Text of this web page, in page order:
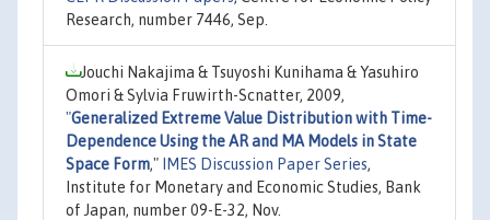
Research, number 7446, Sep.
Jouchi Nakajima & Tsuyoshi Kunihama & Yasuhiro
Omori & Sylvia Fruwirth-Scnatter, 2009,
"Generalized Extreme Value Distribution with Time-
Dependence Using the AR and MA Models in State
Space Form," IMES Discussion Paper Series,
Institute for Monetary and Economic Studies, Bank
of Japan, number 09-E-32, Nov.